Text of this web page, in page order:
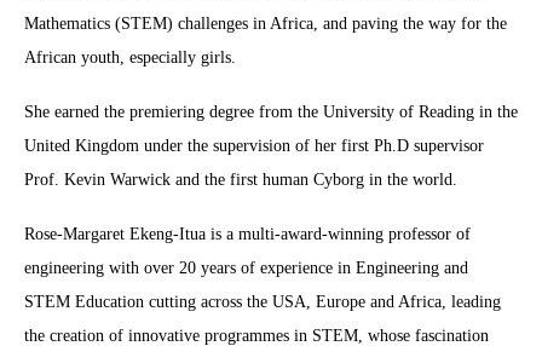
Mathematics (STEM) challenges in Africa, and paving the way for the
African youth, especially girls.
She earned the premiering degree from the University of Reading in the
United Kingdom under the supervision of her first Ph.D supervisor
Prof. Kevin Warwick and the first human Cyborg in the world.
Rose-Margaret Ekeng-Itua is a multi-award-winning professor of
engineering with over 20 years of experience in Engineering and
STEM Education cutting across the USA, Europe and Africa, leading
the creation of innovative programmes in STEM, whose fascination